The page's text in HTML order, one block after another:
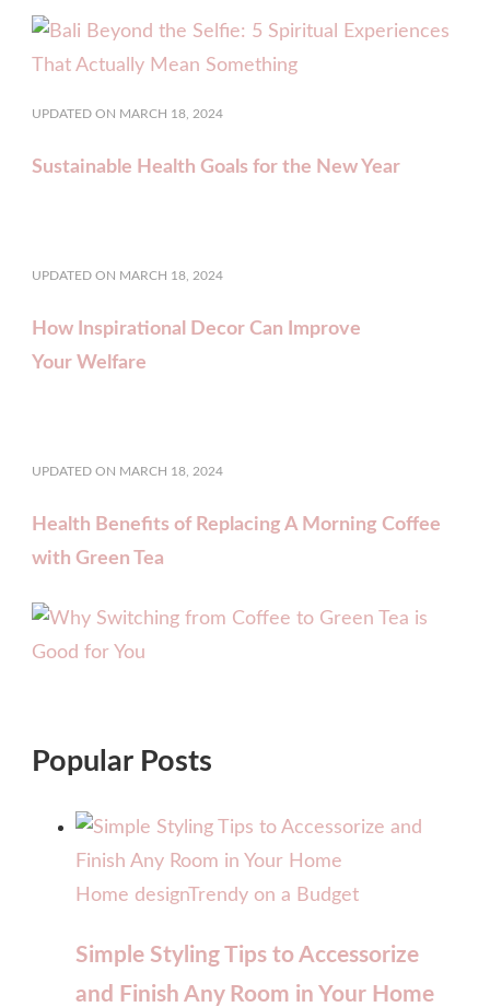
UPDATED ON MARCH 18, 2024
Sustainable Health Goals for the New Year
UPDATED ON MARCH 18, 2024
How Inspirational Decor Can Improve
Your Welfare
UPDATED ON MARCH 18, 2024
Health Benefits of Replacing A Morning Coffee
with Green Tea
Popular Posts
Home designTrendy on a Budget
Simple Styling Tips to Accessorize
and Finish Any Room in Your Home